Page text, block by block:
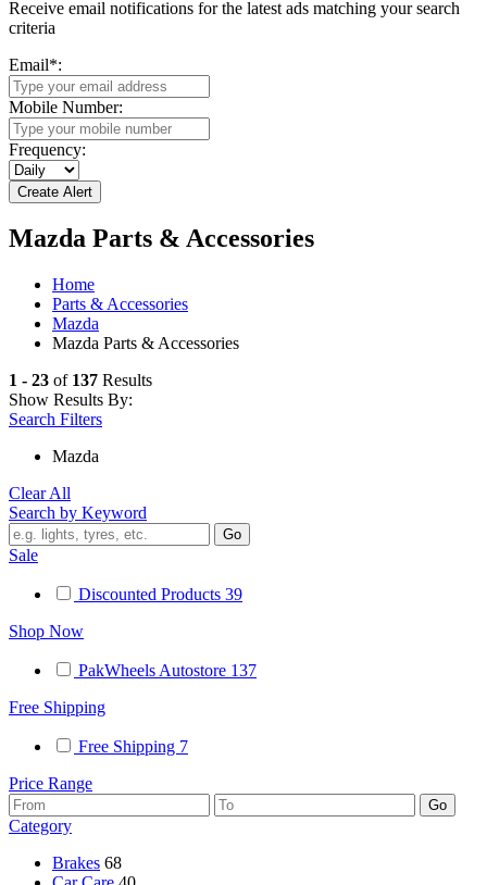
Receive email notifications for the latest ads matching your search
criteria
Email*:
Mobile Number:
Frequency:
Mazda Parts & Accessories
Home
Parts & Accessories
Mazda
Mazda Parts & Accessories
1 - 23 of 137 Results
Show Results By:
Search Filters
Mazda
Clear All
Search by Keyword
Sale
Discounted Products 39
Shop Now
PakWheels Autostore 137
Free Shipping
Free Shipping 7
Price Range
Category
Brakes 68